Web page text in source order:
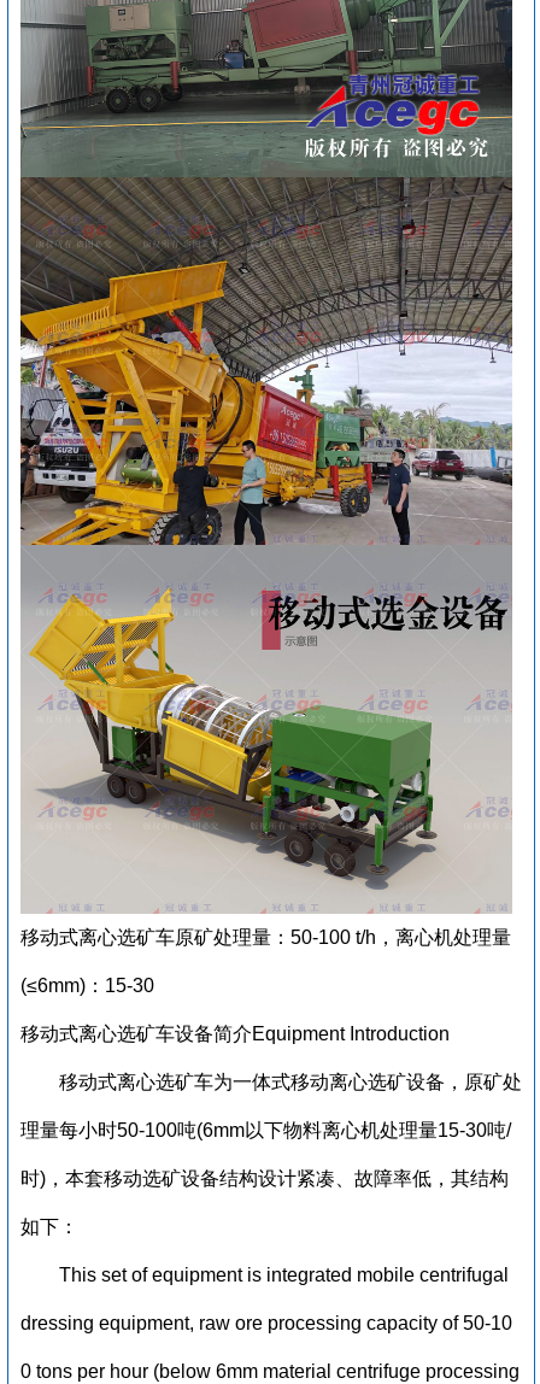
移动式离心选矿车原矿处理量：50-100 t/h，离心机处理量
(≤6mm)：15-30
移动式离心选矿车设备简介Equipment Introduction
移动式离心选矿车为一体式移动离心选矿设备，原矿处
理量每小时50-100吨(6mm以下物料离心机处理量15-30吨/
时)，本套移动选矿设备结构设计紧凑、故障率低，其结构
如下：
This set of equipment is integrated mobile centrifugal
dressing equipment, raw ore processing capacity of 50-10
0 tons per hour (below 6mm material centrifuge processing